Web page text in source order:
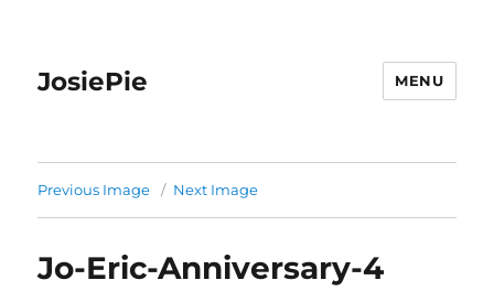
JosiePie MENU
Previous Image Next Image
Jo-Eric-Anniversary-4